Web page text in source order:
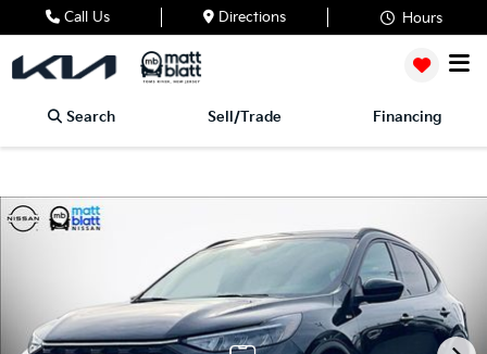
Call Us Directions Hours
Search Sell/Trade Financing